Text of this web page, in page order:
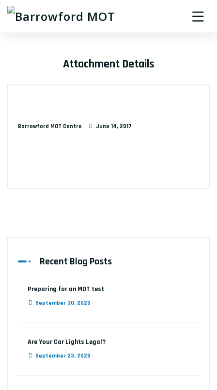
Attachment Details
Barrowford MOT Centre June 14, 2017
Recent Blog Posts
Preparing for an MOT test
September 30, 2020
Are Your Car Lights Legal?
September 23, 2020